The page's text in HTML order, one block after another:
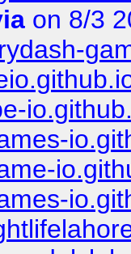
on 8/3